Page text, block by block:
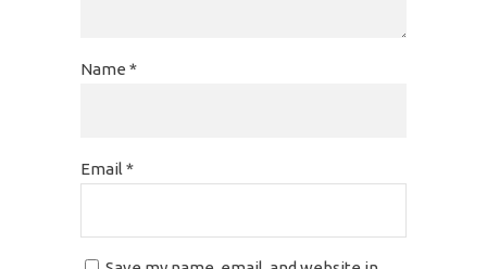
Name *
Email *